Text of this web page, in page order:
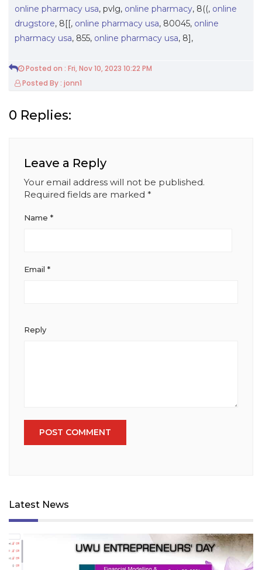
online pharmacy usa, pvlg, online pharmacy, 8((, online
drugstore, 8[[, online pharmacy usa, 80045, online
pharmacy usa, 855, online pharmacy usa, 8],
Posted on : Fri, Nov 10, 2023 10:22 PM
Posted By : jonn1
0 Replies:
Leave a Reply
Your email address will not be published.
Required fields are marked *
Name *
Email *
Reply
Latest News